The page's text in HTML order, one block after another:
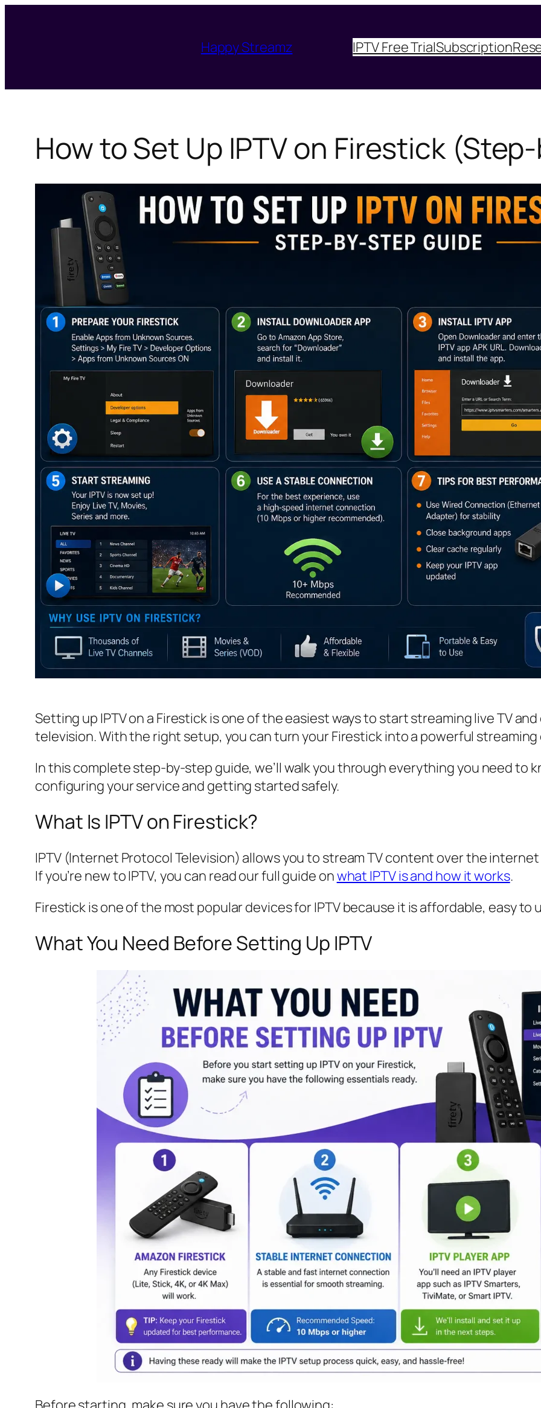
Happy Streamz IPTV Free TrialSubscription
How to Set Up IPTV on Firestick
Setting up IPTV on a Firestick is one of the easiest ways to start streaming live TV
television. With the right setup, you can turn your Firestick into a powerful
In this complete step-by-step guide, we’ll walk you through everything you need to
configuring your service and getting started safely.
What Is IPTV on Firestick?
IPTV (Internet Protocol Television) allows you to stream TV content over the
If you’re new to IPTV, you can read our full guide onwhat IPTV is and how it works.
Firestick is one of the most popular devices for IPTV because it is affordable, easy to
What You Need Before Setting Up IPTV